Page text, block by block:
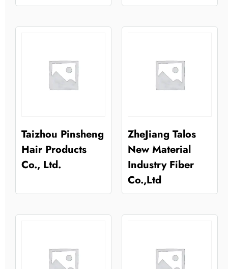
Taizhou Pinsheng
Hair Products
Co., Ltd.
ZheJiang Talos
New Material
Industry Fiber
Co.,Ltd